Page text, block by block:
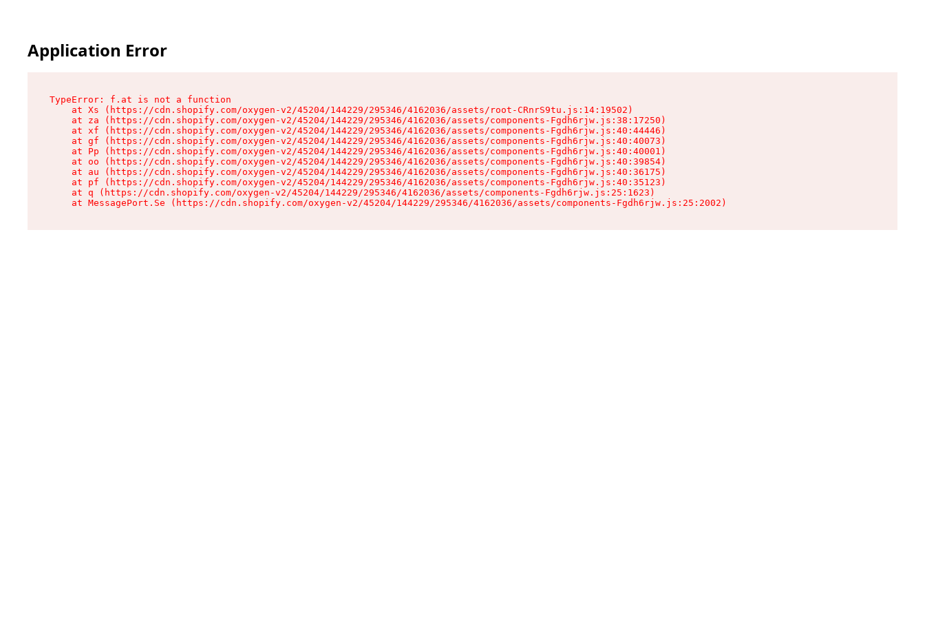
Application Error
TypeError: f.at is not a function
    at Xs (https://cdn.shopify.com/oxygen-v2/45204/144229/295346/4162036/assets/root-CRnrS9tu.js:14:19502)
    at za (https://cdn.shopify.com/oxygen-v2/45204/144229/295346/4162036/assets/components-Fgdh6rjw.js:38:17250)
    at xf (https://cdn.shopify.com/oxygen-v2/45204/144229/295346/4162036/assets/components-Fgdh6rjw.js:40:44446)
    at gf (https://cdn.shopify.com/oxygen-v2/45204/144229/295346/4162036/assets/components-Fgdh6rjw.js:40:40073)
    at Pp (https://cdn.shopify.com/oxygen-v2/45204/144229/295346/4162036/assets/components-Fgdh6rjw.js:40:40001)
    at oo (https://cdn.shopify.com/oxygen-v2/45204/144229/295346/4162036/assets/components-Fgdh6rjw.js:40:39854)
    at au (https://cdn.shopify.com/oxygen-v2/45204/144229/295346/4162036/assets/components-Fgdh6rjw.js:40:36175)
    at pf (https://cdn.shopify.com/oxygen-v2/45204/144229/295346/4162036/assets/components-Fgdh6rjw.js:40:35123)
    at q (https://cdn.shopify.com/oxygen-v2/45204/144229/295346/4162036/assets/components-Fgdh6rjw.js:25:1623)
    at MessagePort.Se (https://cdn.shopify.com/oxygen-v2/45204/144229/295346/4162036/assets/components-Fgdh6rjw.js:25:2002)